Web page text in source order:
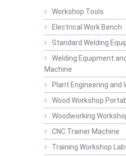
Workshop Tools
Electrical Work Bench
Standard Welding
Welding Equipment
Machine
Plant Engineering and
Wood Workshop
Woodworking
CNC Trainer Machine
Training Workshop